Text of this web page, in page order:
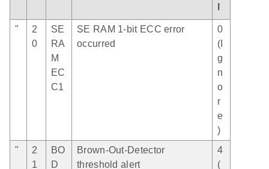
"
2
0
SE
RA
M
EC
C1
SE RAM 1-bit ECC error
occurred
0
(I
g
n
o
r
e
)
"
2
1
BO
D
Brown-Out-Detector
threshold alert
4
(